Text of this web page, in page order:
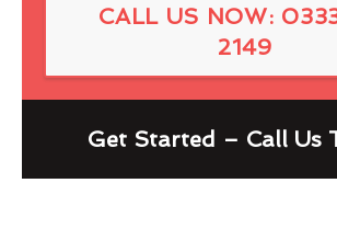
CALL US NOW:
2149
Get Started – Call Us